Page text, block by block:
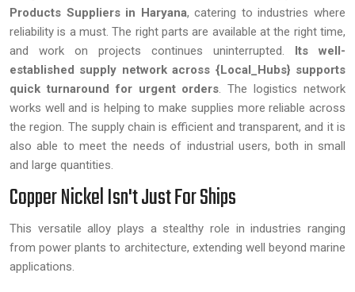
Products Suppliers in Haryana, catering to industries where
reliability is a must. The right parts are available at the right time,
and work on projects continues uninterrupted. Its well-
established supply network across {Local_Hubs} supports
quick turnaround for urgent orders. The logistics network
works well and is helping to make supplies more reliable across
the region. The supply chain is efficient and transparent, and it is
also able to meet the needs of industrial users, both in small
and large quantities.
Copper Nickel Isn't Just For Ships
This versatile alloy plays a stealthy role in industries ranging
from power plants to architecture, extending well beyond marine
applications.